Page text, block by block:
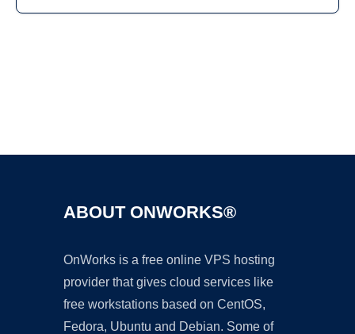
ABOUT ONWORKS®
OnWorks is a free online VPS hosting
provider that gives cloud services like
free workstations based on CentOS,
Fedora, Ubuntu and Debian. Some of